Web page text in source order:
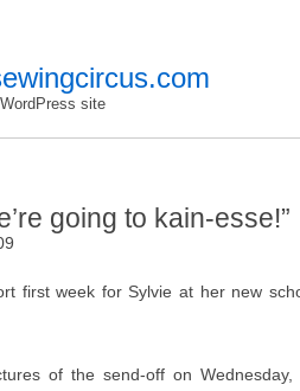
site
going to kain-esse!”
first week for Sylvie at her new
of the send-off on